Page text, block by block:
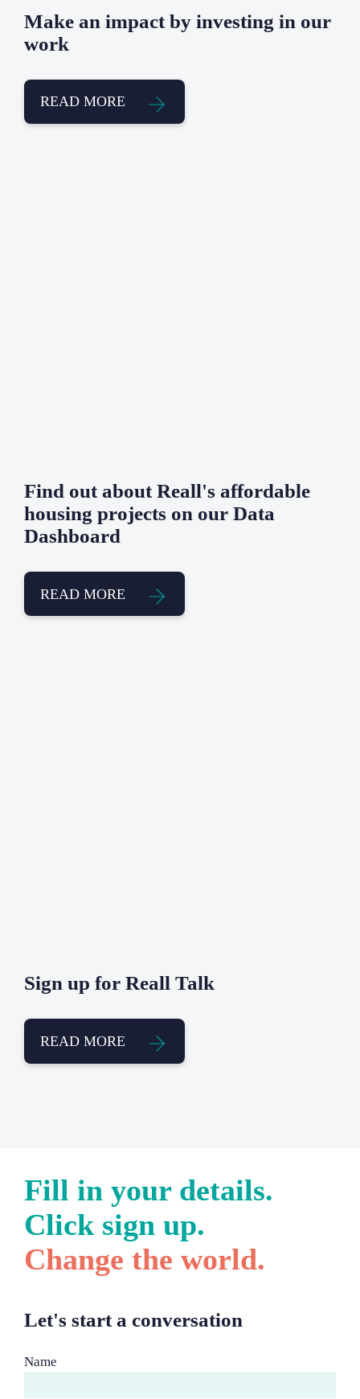
Make an impact by investing in our
work
READ MORE
Find out about Reall's affordable
housing projects on our Data
Dashboard
READ MORE
Sign up for Reall Talk
READ MORE
Fill in your details.
Click sign up.
Change the world.
Let's start a conversation
Name